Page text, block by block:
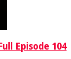
Episode 104